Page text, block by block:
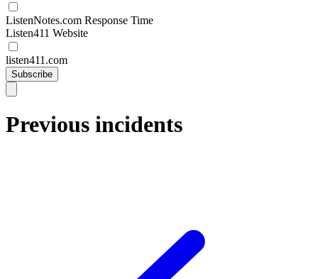
ListenNotes.com Response Time
Listen411 Website
listen411.com
Subscribe
Previous incidents